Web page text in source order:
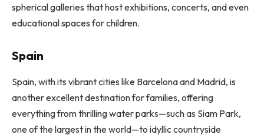
spherical galleries that host exhibitions, concerts, and even
educational spaces for children.
Spain
Spain, with its vibrant cities like Barcelona and Madrid, is
another excellent destination for families, offering
everything from thrilling water parks—such as Siam Park,
one of the largest in the world—to idyllic countryside